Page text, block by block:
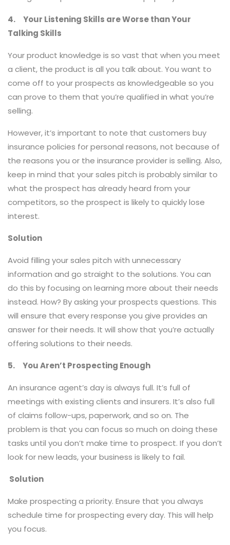
4. Your Listening Skills are Worse than Your
Talking Skills
Your product knowledge is so vast that when you meet
a client, the product is all you talk about. You want to
come off to your prospects as knowledgeable so you
can prove to them that you’re qualified in what you’re
selling.
However, it’s important to note that customers buy
insurance policies for personal reasons, not because of
the reasons you or the insurance provider is selling. Also,
keep in mind that your sales pitch is probably similar to
what the prospect has already heard from your
competitors, so the prospect is likely to quickly lose
interest.
Solution
Avoid filling your sales pitch with unnecessary
information and go straight to the solutions. You can
do this by focusing on learning more about their needs
instead. How? By asking your prospects questions. This
will ensure that every response you give provides an
answer for their needs. It will show that you’re actually
offering solutions to their needs.
5. You Aren’t Prospecting Enough
An insurance agent’s day is always full. It’s full of
meetings with existing clients and insurers. It’s also full
of claims follow-ups, paperwork, and so on. The
problem is that you can focus so much on doing these
tasks until you don’t make time to prospect. If you don’t
look for new leads, your business is likely to fail.
Solution
Make prospecting a priority. Ensure that you always
schedule time for prospecting every day. This will help
you focus.